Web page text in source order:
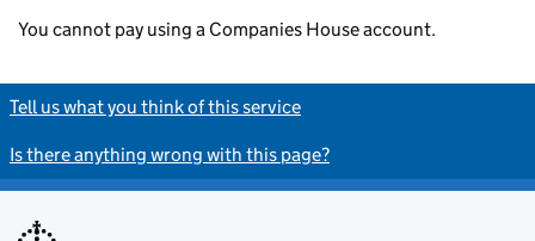
You cannot pay using a Companies House account.
Tell us what you think of this service
Is there anything wrong with this page?